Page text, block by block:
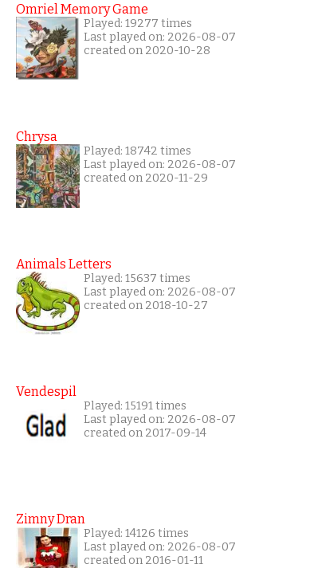
Omriel Memory Game
Played: 19277 times
Last played on: 2026-08-07
created on 2020-10-28
Chrysa
Played: 18742 times
Last played on: 2026-08-07
created on 2020-11-29
Animals Letters
Played: 15637 times
Last played on: 2026-08-07
created on 2018-10-27
Vendespil
Played: 15191 times
Last played on: 2026-08-07
created on 2017-09-14
Zimny Dran
Played: 14126 times
Last played on: 2026-08-07
created on 2016-01-11